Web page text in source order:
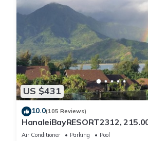
US $431
10.0(105 Reviews)
HanaleiBayRESORT2312,
or269.00 8/22-
Air Conditioner Parking Pool